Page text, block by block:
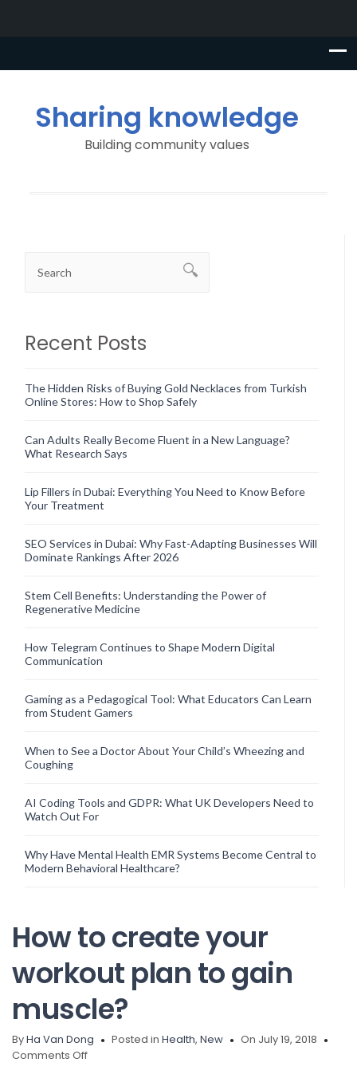
Sharing knowledge
Building community values
Recent Posts
The Hidden Risks of Buying Gold Necklaces from Turkish
Online Stores: How to Shop Safely
Can Adults Really Become Fluent in a New Language?
What Research Says
Lip Fillers in Dubai: Everything You Need to Know Before
Your Treatment
SEO Services in Dubai: Why Fast-Adapting Businesses Will
Dominate Rankings After 2026
Stem Cell Benefits: Understanding the Power of
Regenerative Medicine
How Telegram Continues to Shape Modern Digital
Communication
Gaming as a Pedagogical Tool: What Educators Can Learn
from Student Gamers
When to See a Doctor About Your Child’s Wheezing and
Coughing
AI Coding Tools and GDPR: What UK Developers Need to
Watch Out For
Why Have Mental Health EMR Systems Become Central to
Modern Behavioral Healthcare?
How to create your
workout plan to gain
muscle?
ByHa Van Dong Posted in Health, New
On July 19, 2018
Comments Offon